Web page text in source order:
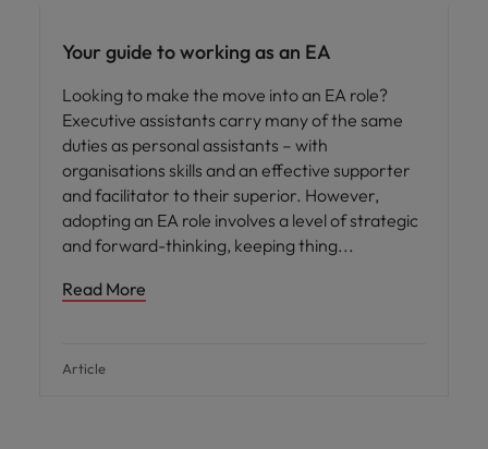
Your guide to working as an EA
Looking to make the move into an EA role?
Executive assistants carry many of the same
duties as personal assistants – with
organisations skills and an effective supporter
and facilitator to their superior. However,
adopting an EA role involves a level of strategic
and forward-thinking, keeping thing
Read More
Article